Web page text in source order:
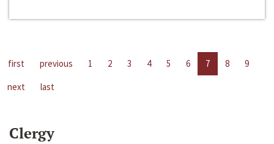
first previous 1 2 3 4 5 6 7 8
9
next
last
Clergy